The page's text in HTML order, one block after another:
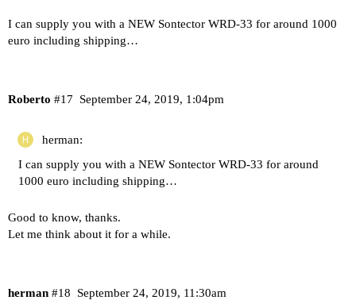
I can supply you with a NEW Sontector WRD-33 for around 1000
euro including shipping…
Roberto September 24, 2019, 1:04pm
#17
herman:
I can supply you with a NEW Sontector WRD-33 for around
1000 euro including shipping…
Good to know, thanks.
Let me think about it for a while.
herman September 24, 2019, 11:30am
#18